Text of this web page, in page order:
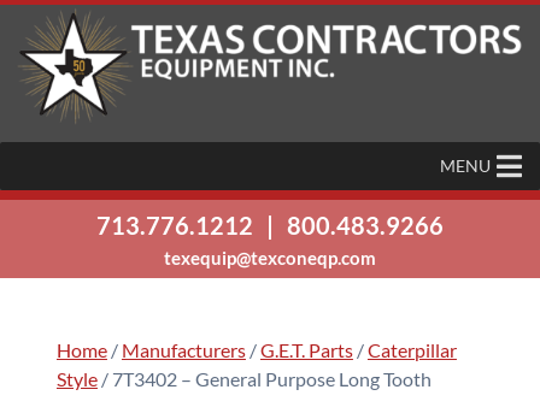
MENU
713.776.1212 | 800.483.9266
texequip@texconeqp.com
Home/ Manufacturers/G.E.T. Parts/Caterpillar
Style/ 7T3402 – General Purpose Long Tooth